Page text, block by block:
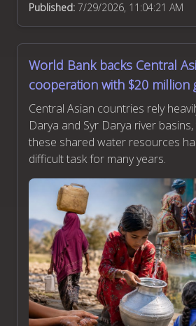
Published: 7/29/2026, 11:04:21 AM
World Bank backs Central
cooperation with $20 million
Central Asian countries rely
Darya and Syr Darya river
these shared water resources
difficult task for many years.